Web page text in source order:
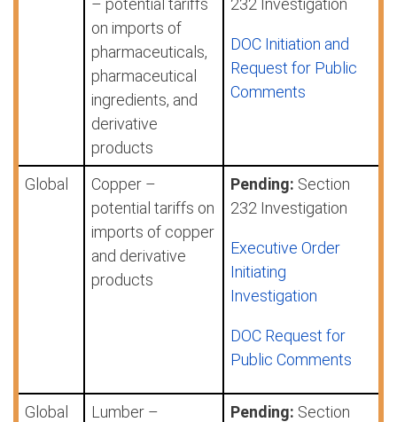
– potential tariffs
on imports of
pharmaceuticals,
pharmaceutical
ingredients, and
derivative
products
232 Investigation
DOC Initiation and
Request for Public
Comments
Global
Copper –
potential tariffs on
imports of copper
and derivative
products
Pending: Section
232 Investigation
Executive Order
Initiating
Investigation
DOC Request for
Public Comments
Global
Lumber –
Pending: Section